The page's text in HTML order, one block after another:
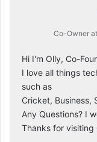
Co-Owner at
Hi I'm Olly, Co-
I love all things
such as
Cricket, Business,
Any Questions? I
Thanks for visiting